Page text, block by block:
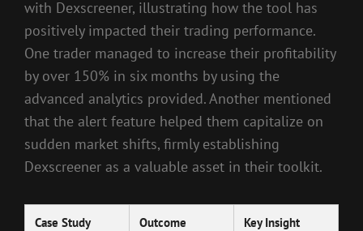
with Dexscreener, illustrating how the tool has
positively impacted their trading performance.
One trader managed to increase their profitability
by over 150% in six months by using the
advanced analytics provided. Another mentioned
that the alert feature helped them capitalize on
sudden market shifts, firmly establishing
Dexscreener as a valuable asset in their toolkit.
Case Study Outcome Key Insight